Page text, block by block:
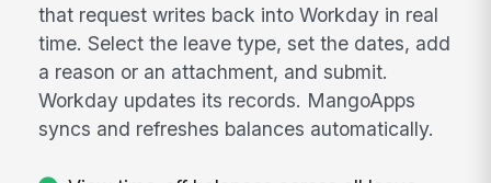
that request writes back into Workday in real
time. Select the leave type, set the dates, add
a reason or an attachment, and submit.
Workday updates its records. MangoApps
syncs and refreshes balances automatically.